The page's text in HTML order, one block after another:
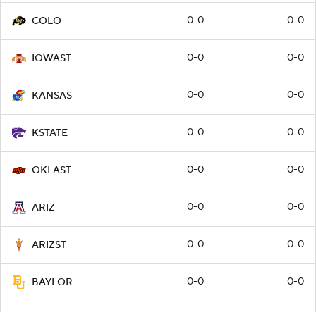
COLO 0-0 0-0
IOWAST 0-0 0-0
KANSAS 0-0 0-0
KSTATE 0-0 0-0
OKLAST 0-0 0-0
ARIZ 0-0 0-0
ARIZST 0-0 0-0
BAYLOR 0-0 0-0